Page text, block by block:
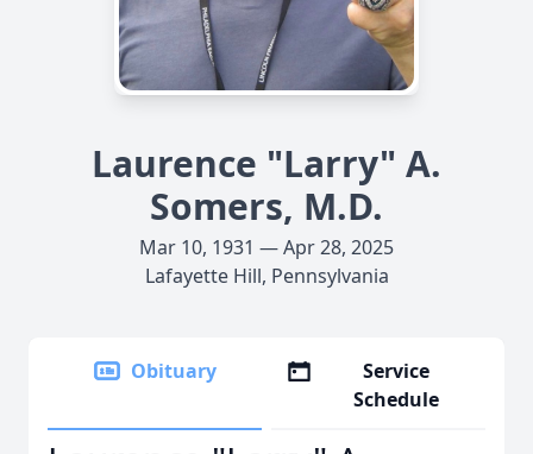
Laurence "Larry" A.
Somers, M.D.
Mar 10, 1931 — Apr 28, 2025
Lafayette Hill, Pennsylvania
Obituary
Service
Schedule